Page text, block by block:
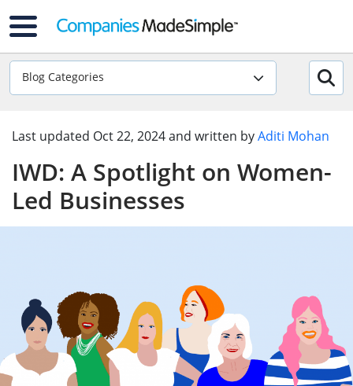
Blog Categories
Last updated Oct 22, 2024and written byAditi Mohan
IWD: A Spotlight on Women-
Led Businesses